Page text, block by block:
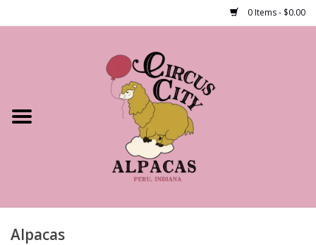
0 Items - $0.00
Shop Our Products
About Us
Alpacas